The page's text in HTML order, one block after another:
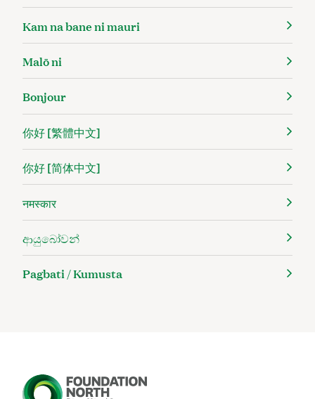
Kam na bane ni mauri
Malō ni
Bonjour
你好 [繁體中文]
你好 [简体中文]
नमस्कार
ආයුබෝවන්
Pagbati / Kumusta